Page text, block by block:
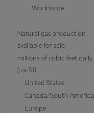
Worldwide
Natural gas production
available for sale,
millions of cubic feet daily
(mcfd)
United States
Canada/South America
Europe